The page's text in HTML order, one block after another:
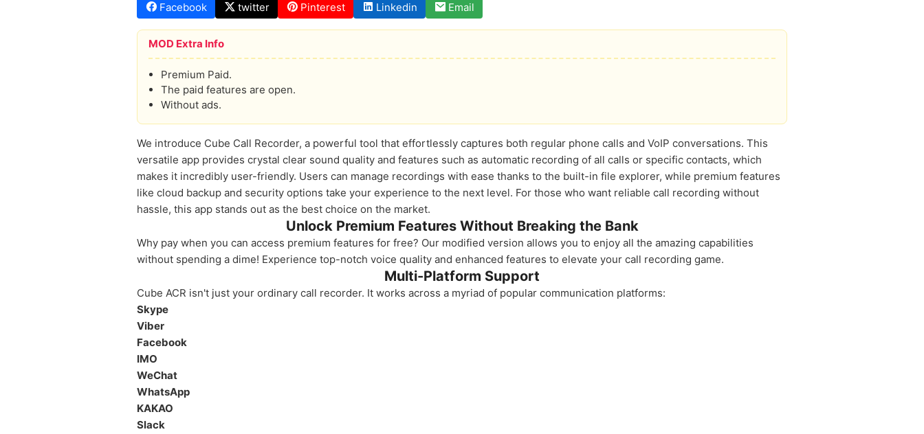
Facebook twitter Pinterest Linkedin Email
MOD Extra Info
Premium Paid.
The paid features are open.
Without ads.
We introduce Cube Call Recorder, a powerful tool that effortlessly captures both regular phone calls and VoIP conversations. This
versatile app provides crystal clear sound quality and features such as automatic recording of all calls or specific contacts, which
makes it incredibly user-friendly. Users can manage recordings with ease thanks to the built-in file explorer, while premium features
like cloud backup and security options take your experience to the next level. For those who want reliable call recording without
hassle, this app stands out as the best choice on the market.
Unlock Premium Features Without Breaking the Bank
Why pay when you can access premium features for free? Our modified version allows you to enjoy all the amazing capabilities
without spending a dime! Experience top-notch voice quality and enhanced features to elevate your call recording game.
Multi-Platform Support
Cube ACR isn't just your ordinary call recorder. It works across a myriad of popular communication platforms:
Skype
Viber
Facebook
IMO
WeChat
WhatsApp
KAKAO
Slack